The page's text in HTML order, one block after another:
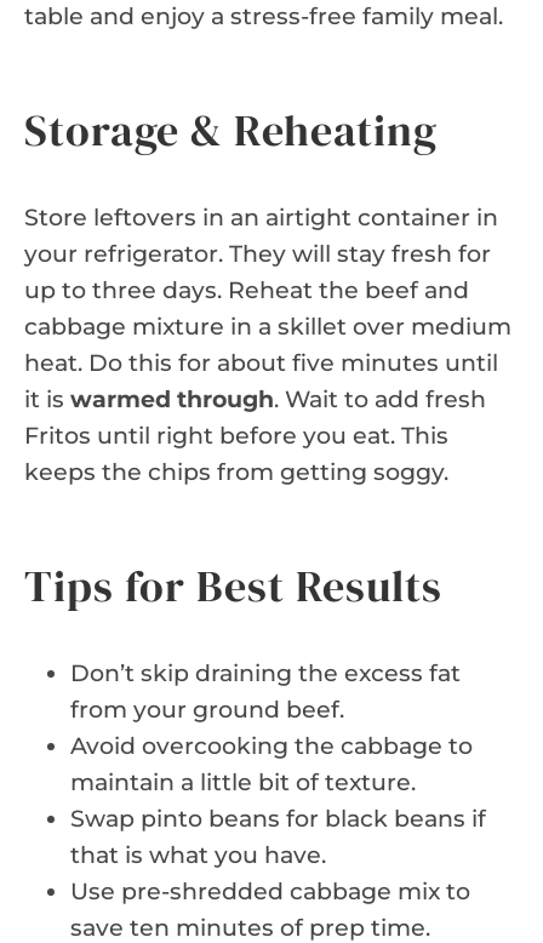
table and enjoy a stress-free family meal.
Storage & Reheating
Store leftovers in an airtight container in
your refrigerator. They will stay fresh for
up to three days. Reheat the beef and
cabbage mixture in a skillet over medium
heat. Do this for about five minutes until
it is warmed through. Wait to add fresh
Fritos until right before you eat. This
keeps the chips from getting soggy.
Tips for Best Results
Don’t skip draining the excess fat
from your ground beef.
Avoid overcooking the cabbage to
maintain a little bit of texture.
Swap pinto beans for black beans if
that is what you have.
Use pre-shredded cabbage mix to
save ten minutes of prep time.